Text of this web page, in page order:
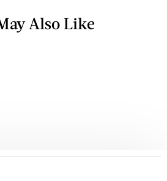
Also Like